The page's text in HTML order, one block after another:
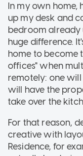
In my own home,
up my desk and
bedroom already
huge difference.
home to become
offices" when
remotely: one
will have the
take over the
For that reason,
creative with
Residence, for